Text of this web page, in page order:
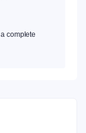
complete